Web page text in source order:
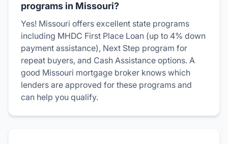
programs in Missouri?
Yes! Missouri offers excellent state programs
including MHDC First Place Loan (up to 4% down
payment assistance), Next Step program for
repeat buyers, and Cash Assistance options. A
good Missouri mortgage broker knows which
lenders are approved for these programs and
can help you qualify.